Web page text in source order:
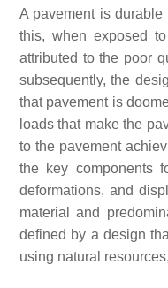
A pavement is
this, when exposed
attributed to the poor
subsequently, the
that pavement is
loads that make the
to the pavement
the key components
deformations, and
material and
defined by a design
using natural